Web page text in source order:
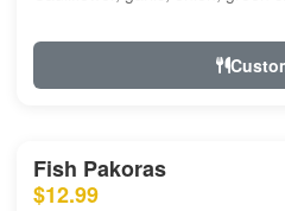
Fish Pakoras
$12.99